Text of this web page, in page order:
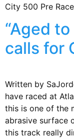
City 500 Pre
“Aged
calls for
Written by
have raced at
this is one of the
abrasive surface
this track really